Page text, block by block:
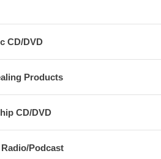
CD/DVD
Products
CD/DVD
Podcast